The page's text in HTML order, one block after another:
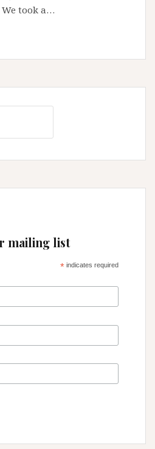
took a…
mailing list
*indicates required